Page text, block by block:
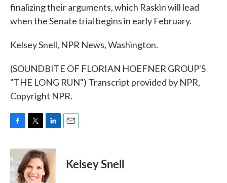
finalizing their arguments, which Raskin will lead
when the Senate trial begins in early February.
Kelsey Snell, NPR News, Washington.
(SOUNDBITE OF FLORIAN HOEFNER GROUP'S
"THE LONG RUN") Transcript provided by NPR,
Copyright NPR.
c
e
b
o
i
t
t
e
n
k
e
d
Kelsey Snell